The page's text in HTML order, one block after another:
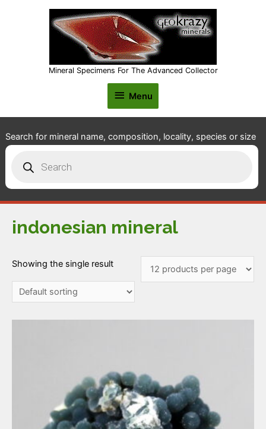
Mineral Specimens For The Advanced Collector
Menu
Menu
Search for mineral name, composition, locality, species or size
search
indonesian mineral
Showing the single result